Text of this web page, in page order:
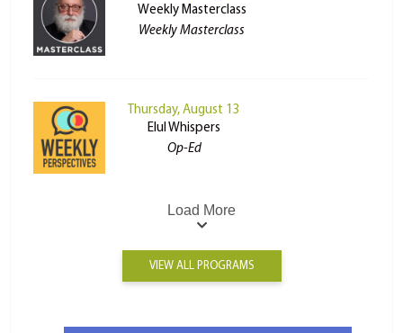
Weekly Masterclass
Weekly Masterclass
Thursday, August 13
Elul Whispers
Op-Ed
Load More
VIEW ALL PROGRAMS